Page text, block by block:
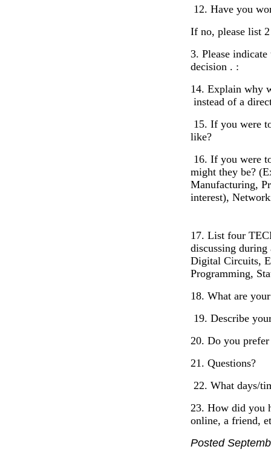
12. Have you
If no, please list
3. Please
decision . :
14. Explain why
instead of a
15. If you were
like?
16. If you were
might they be?
Manufacturing,
interest),
17. List four
discussing
Digital Circuits,
Programming,
18. What are
19. Describe
20. Do you
21. Questions?
22. What days/
23. How did you
online, a friend,
Posted